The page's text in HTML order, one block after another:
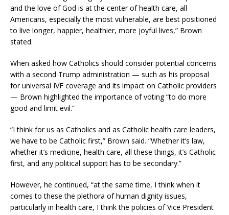
and the love of God is at the center of health care, all
Americans, especially the most vulnerable, are best positioned
to live longer, happier, healthier, more joyful lives,” Brown
stated.
When asked how Catholics should consider potential concerns
with a second Trump administration — such as his proposal
for universal IVF coverage and its impact on Catholic providers
— Brown highlighted the importance of voting “to do more
good and limit evil.”
“I think for us as Catholics and as Catholic health care leaders,
we have to be Catholic first,” Brown said. “Whether it’s law,
whether it’s medicine, health care, all these things, it’s Catholic
first, and any political support has to be secondary.”
However, he continued, “at the same time, I think when it
comes to these the plethora of human dignity issues,
particularly in health care, I think the policies of Vice President